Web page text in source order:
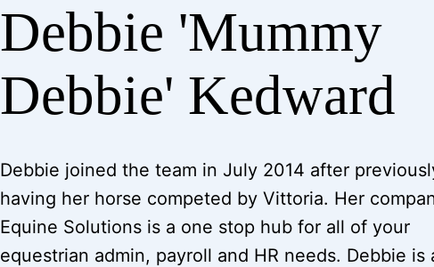
Debbie 'Mummy
Debbie' Kedward
Debbie joined the team in July 2014 after
having her horse competed by Vittoria. Her
Equine Solutions is a one stop hub for all of your
equestrian admin, payroll and HR needs. Debbie is